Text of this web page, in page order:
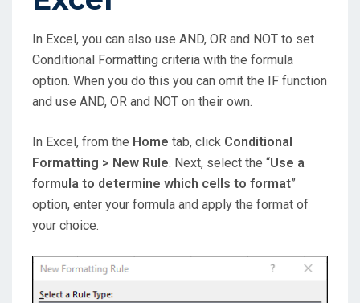
In Excel, you can also use AND, OR and NOT to set
Conditional Formatting criteria with the formula
option. When you do this you can omit the IF function
and use AND, OR and NOT on their own.
In Excel, from the Home tab, click Conditional
Formatting > New Rule. Next, select the “Use a
formula to determine which cells to format”
option, enter your formula and apply the format of
your choice.